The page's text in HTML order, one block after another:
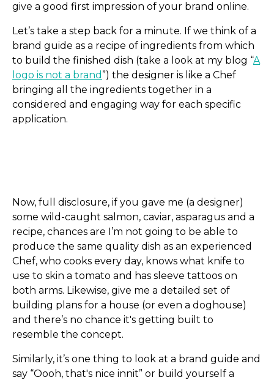
give a good first impression of your brand online.
Let’s take a step back for a minute. If we think of a
brand guide as a recipe of ingredients from which
to build the finished dish (take a look at my blog “A
logo is not a brand ”) the designer is like a Chef
bringing all the ingredients together in a
considered and engaging way for each specific
application.
Now, full disclosure, if you gave me (a designer)
some wild-caught salmon, caviar, asparagus and a
recipe, chances are I’m not going to be able to
produce the same quality dish as an experienced
Chef, who cooks every day, knows what knife to
use to skin a tomato and has sleeve tattoos on
both arms. Likewise, give me a detailed set of
building plans for a house (or even a doghouse)
and there’s no chance it's getting built to
resemble the concept.
Similarly, it’s one thing to look at a brand guide and
say “Oooh, that's nice innit” or build yourself a